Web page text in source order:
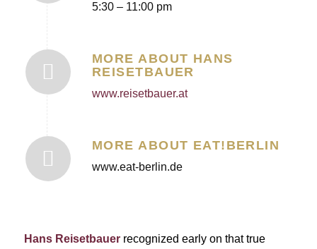
5:30 – 11:00 pm
MORE ABOUT HANS
REISETBAUER
www.reisetbauer.at
MORE ABOUT EAT!BERLIN
www.eat-berlin.de
Hans Reisetbauer recognized early on that true